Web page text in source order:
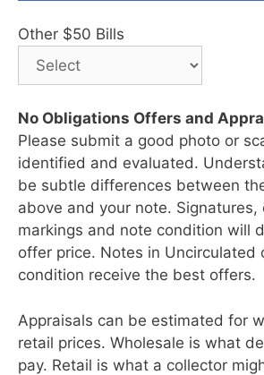
Other $50 Bills
No Obligations Offers and
Please submit a good photo or
identified and evaluated.
be subtle differences between
above and your note. Signatures,
markings and note condition will
offer price. Notes in Uncirculated
condition receive the best offers.
Appraisals can be estimated for
retail prices. Wholesale is what
pay. Retail is what a collector